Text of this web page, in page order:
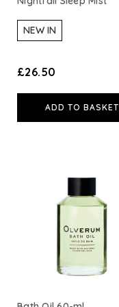
Neom Wellbeing
NEW IN
£26.50
ADD TO BASKET